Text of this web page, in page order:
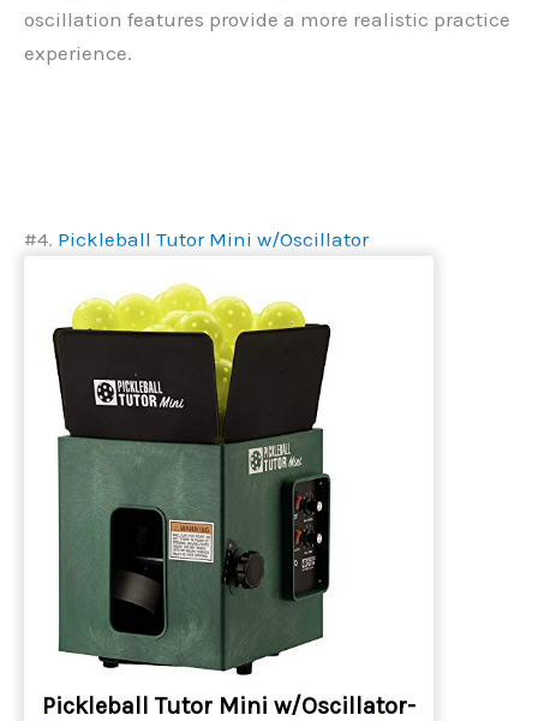
oscillation features provide a more realistic practice
experience.
#4. Pickleball Tutor Mini w/Oscillator
Pickleball Tutor Mini w/Oscillator-